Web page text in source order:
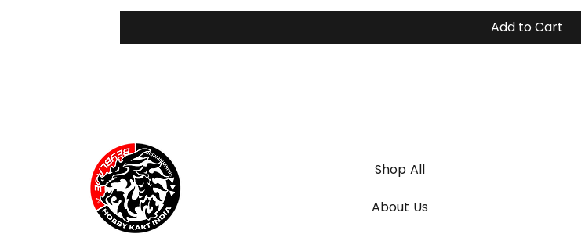
Add to Cart
Shop All
About Us